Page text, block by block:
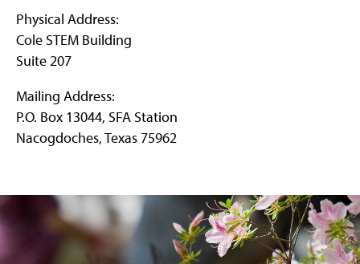
Physical Address:
Cole STEM Building
Suite 207
Mailing Address:
P.O. Box 13044, SFA Station
Nacogdoches, Texas 75962